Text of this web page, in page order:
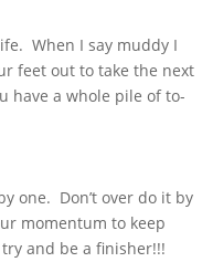
When I say muddy I
feet out to take the next
have a whole pile of to-
one. Don’t over do it by
momentum to keep
and be a finisher!!!